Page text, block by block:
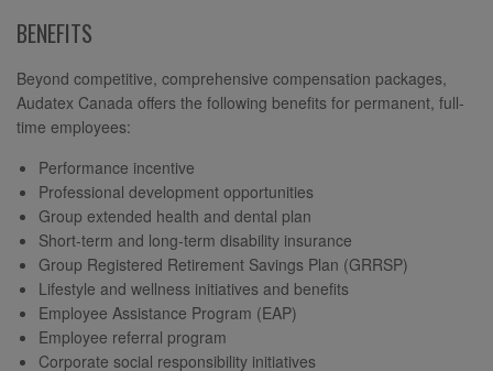
BENEFITS
Beyond competitive, comprehensive compensation packages,
Audatex Canada offers the following benefits for permanent, full-
time employees:
Performance incentive
Professional development opportunities
Group extended health and dental plan
Short-term and long-term disability insurance
Group Registered Retirement Savings Plan (GRRSP)
Lifestyle and wellness initiatives and benefits
Employee Assistance Program (EAP)
Employee referral program
Corporate social responsibility initiatives